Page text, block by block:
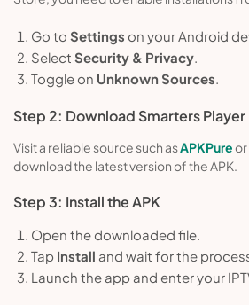
Go to Settings on your Android
Select Security & Privacy
Toggle on Unknown Sources
Step 2: Download Smarters Player
Visit a reliable source such asAPKPureor
download the latest version of the APK.
Step 3: Install the APK
Open the downloaded file.
Tap Install and wait for the
Launch the app and enter your